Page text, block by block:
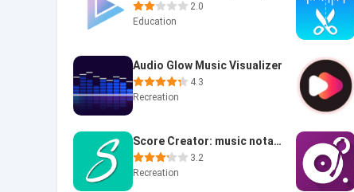
2.0
Education
Audio Glow Music Visualizer
4.3
Recreation
Score Creator: music notation
3.2
Recreation